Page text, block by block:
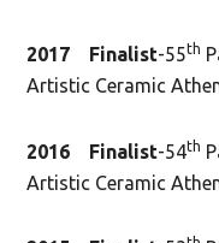
2017 Finalist-55th
Artistic Ceramic
2016 Finalist-54th
Artistic Ceramic